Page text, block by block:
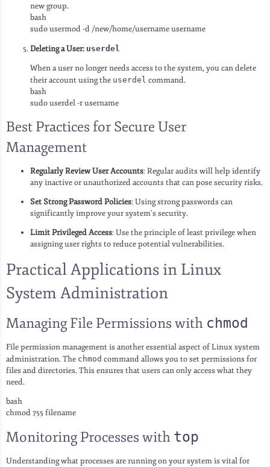
new group.
bash
sudo usermod -d /new/home/username username
Deleting a User: userdel
When a user no longer needs access to the system, you can delete
their account using the userdel command.
bash
sudo userdel -r username
Best Practices for Secure User
Management
Regularly Review User Accounts: Regular audits will help identify
any inactive or unauthorized accounts that can pose security risks.
Set Strong Password Policies: Using strong passwords can
significantly improve your system’s security.
Limit Privileged Access: Use the principle of least privilege when
assigning user rights to reduce potential vulnerabilities.
Practical Applications in Linux
System Administration
Managing File Permissions with chmod
File permission management is another essential aspect of Linux system
administration. The chmod command allows you to set permissions for
files and directories. This ensures that users can only access what they
need.
bash
chmod 755 filename
Monitoring Processes with top
Understanding what processes are running on your system is vital for